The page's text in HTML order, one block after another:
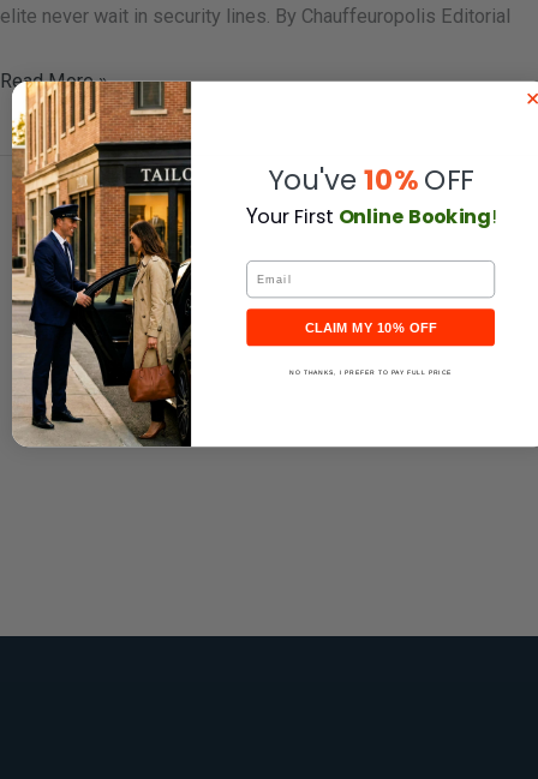
elite never wait in security lines. By Chauffeuropolis Editorial
Read More »
You've10%OFF
Your First Online Booking!
Email
CLAIM MY 10% OFF
NO THANKS, I PREFER TO PAY FULL PRICE